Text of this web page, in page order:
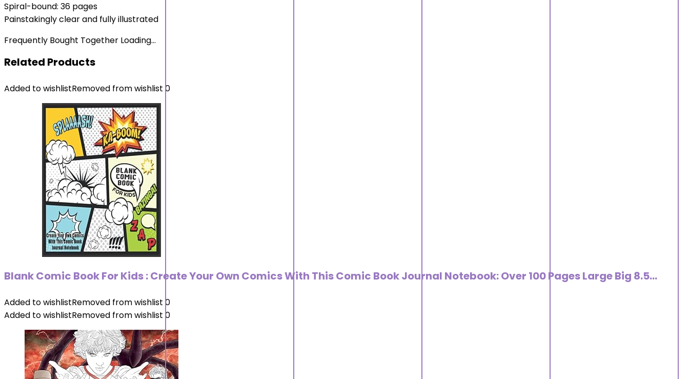
Spiral-bound: 36 pages
Painstakingly clear and fully illustrated
Frequently Bought Together Loading...
Related Products
Added to wishlistRemoved from wishlist 0
Blank Comic Book For Kids : Create Your Own Comics With This Comic Book Journal Notebook: Over 100 Pages Large Big 8.5…
Added to wishlistRemoved from wishlist 0
Added to wishlistRemoved from wishlist 0